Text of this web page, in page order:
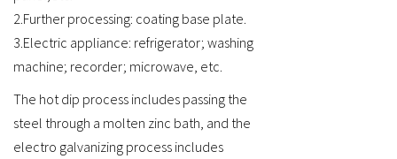
2.Further processing: coating base plate.
3.Electric appliance: refrigerator; washing
machine; recorder; microwave, etc.
The hot dip process includes passing the
steel through a molten zinc bath, and the
electro galvanizing process includes